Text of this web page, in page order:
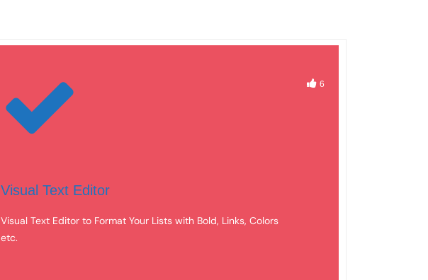
Visual Text Editor
Visual Text Editor to Format Your Lists with Bold, Links, Colors
etc.
6